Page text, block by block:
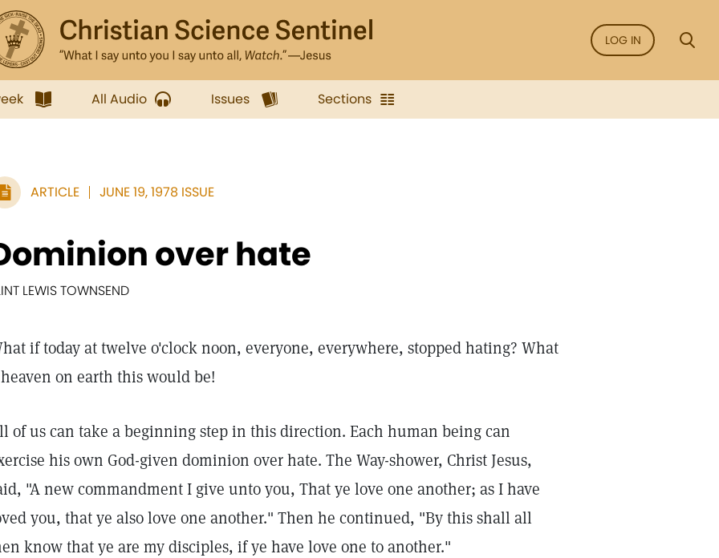
LOG IN
All Audio Issues Sections
ARTICLE JUNE 19, 1978 ISSUE
over hate
LEWIS TOWNSEND
if today at twelve o'clock noon, everyone, everywhere, stopped hating? What
on earth this would be!
of us can take a beginning step in this direction. Each human being can
his own God-given dominion over hate. The Way-shower, Christ Jesus,
"A new commandment I give unto you, That ye love one another; as I have
you, that ye also love one another." Then he continued, "By this shall all
know that ye are my disciples, if ye have love one to another."